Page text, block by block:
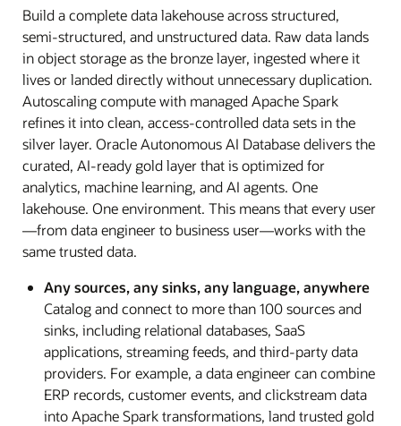
Build a complete data lakehouse across structured,
semi-structured, and unstructured data. Raw data lands
in object storage as the bronze layer, ingested where it
lives or landed directly without unnecessary duplication.
Autoscaling compute with managed Apache Spark
refines it into clean, access-controlled data sets in the
silver layer. Oracle Autonomous AI Database delivers the
curated, AI-ready gold layer that is optimized for
analytics, machine learning, and AI agents. One
lakehouse. One environment. This means that every user
—from data engineer to business user—works with the
same trusted data.
Any sources, any sinks, any language, anywhere
Catalog and connect to more than 100 sources and
sinks, including relational databases, SaaS
applications, streaming feeds, and third-party data
providers. For example, a data engineer can combine
ERP records, customer events, and clickstream data
into Apache Spark transformations, land trusted gold